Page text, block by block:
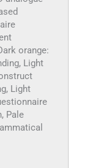
orange:
Light
Light
Pale